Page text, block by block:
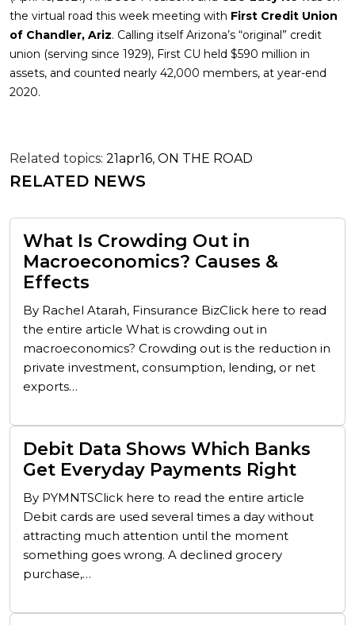
the virtual road this week meeting with First Credit Union
of Chandler, Ariz. Calling itself Arizona’s “original” credit
union (serving since 1929), First CU held $590 million in
assets, and counted nearly 42,000 members, at year-end
2020.
Related topics: 21apr16, ON THE ROAD
RELATED NEWS
What Is Crowding Out in
Macroeconomics? Causes &
Effects
By Rachel Atarah, Finsurance BizClick here to read
the entire article What is crowding out in
macroeconomics? Crowding out is the reduction in
private investment, consumption, lending, or net
exports…
Debit Data Shows Which Banks
Get Everyday Payments Right
By PYMNTSClick here to read the entire article
Debit cards are used several times a day without
attracting much attention until the moment
something goes wrong. A declined grocery
purchase,…